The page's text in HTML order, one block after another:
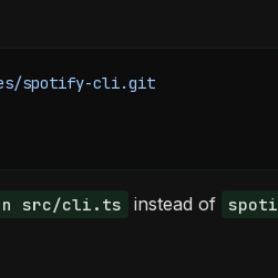
spotify-cli.git
src/cli.ts instead of